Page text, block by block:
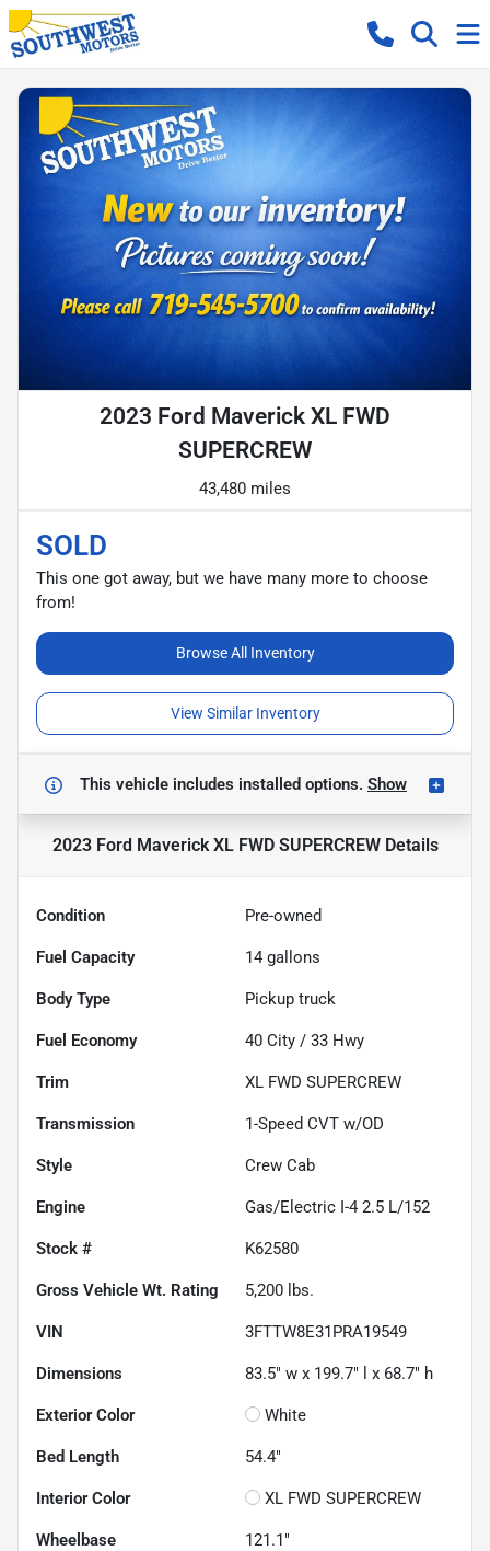
2023 Ford Maverick XL FWD
SUPERCREW
43,480 miles
SOLD
This one got away, but we have many more to choose
from!
Browse All Inventory
View Similar Inventory
This vehicle includes installed options. Show
2023 Ford Maverick XL FWD SUPERCREWDetails
Condition Pre-owned
Fuel Capacity 14 gallons
Body Type Pickup truck
Fuel Economy 40 City / 33 Hwy
Trim XL FWD SUPERCREW
Transmission 1-Speed CVT w/OD
Style Crew Cab
Engine Gas/Electric I-4 2.5 L/152
Stock # K62580
Gross Vehicle Wt. Rating 5,200 lbs.
VIN 3FTTW8E31PRA19549
Dimensions 83.5" w x 199.7" l x 68.7" h
Exterior Color White
Bed Length 54.4"
Interior Color XL FWD SUPERCREW
Wheelbase 121.1"